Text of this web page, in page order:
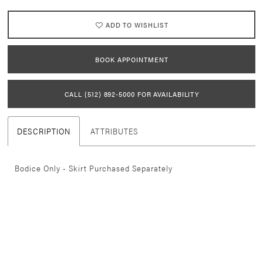
23
24
25
ADD TO WISHLIST
BOOK APPOINTMENT
CALL (512) 892‑5000 FOR AVAILABILITY
DESCRIPTION ATTRIBUTES
Bodice Only - Skirt Purchased Separately